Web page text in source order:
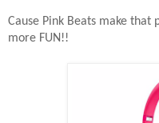
Cause Pink Beats make
more FUN!!